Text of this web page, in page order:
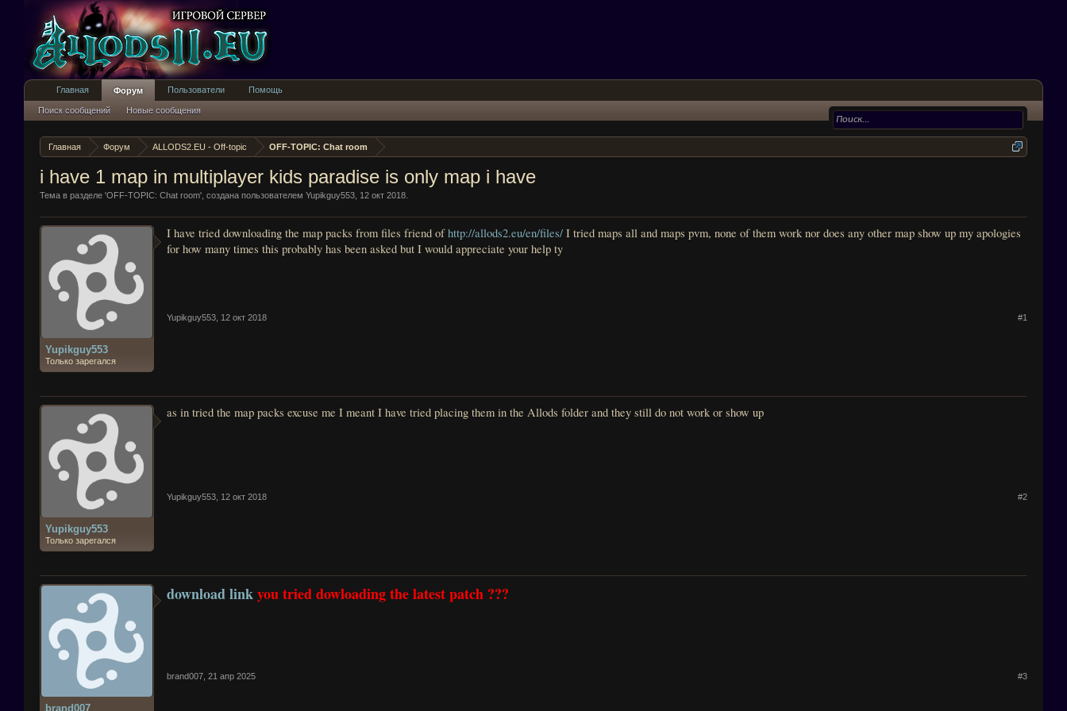
Главная Форум ALLODS2.EU - Off-topic OFF-TOPIC: Chat room
i have 1 map in multiplayer kids paradise is only map i have
Тема в разделе 'OFF-TOPIC: Chat room', создана пользователем Yupikguy553 12 окт 2018
Yupikguy553
Только зарегался
I have tried downloading the map packs from files friend ofhttp://allods2.eu/en/files/ I tried maps all and maps pvm, none of them work nor does any other map show up my apologies
for how many times this probably has been asked but I would appreciate your help ty
Yupikguy553 12 окт 2018 #1
Yupikguy553
Только зарегался
as in tried the map packs excuse me I meant I have tried placing them in the Allods folder and they still do not work or show up
Yupikguy553 12 окт 2018 #2
brand007
download linkyou tried dowloading the latest patch ???
brand007 21 апр 2025 #3
Главная Форум
Поиск сообщений Новые сообщения
Пользователи Помощь